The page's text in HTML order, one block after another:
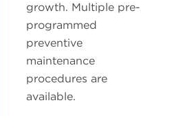
growth. Multiple pre-
programmed
preventive
maintenance
procedures are
available.